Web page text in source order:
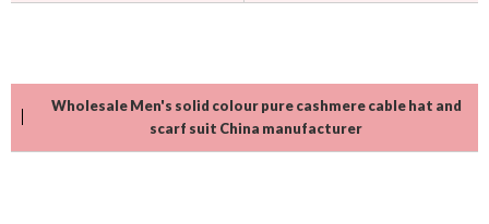
Wholesale Men's solid colour pure cashmere cable hat and
scarf suit China manufacturer